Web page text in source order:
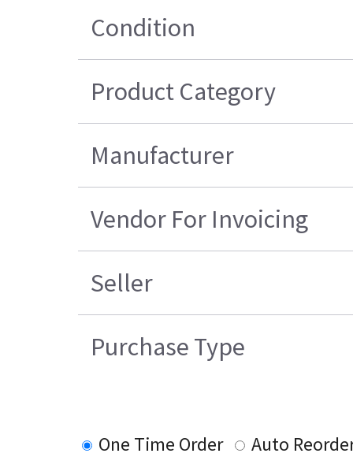
Condition
Product Category
Manufacturer
Vendor For Invoicing
Seller
Purchase Type
One Time Order
Auto